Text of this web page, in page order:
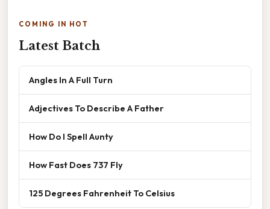
COMING IN HOT
Latest Batch
Angles In A Full Turn
Adjectives To Describe A Father
How Do I Spell Aunty
How Fast Does 737 Fly
125 Degrees Fahrenheit To Celsius